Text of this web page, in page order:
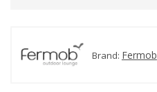
Brand: Fermob